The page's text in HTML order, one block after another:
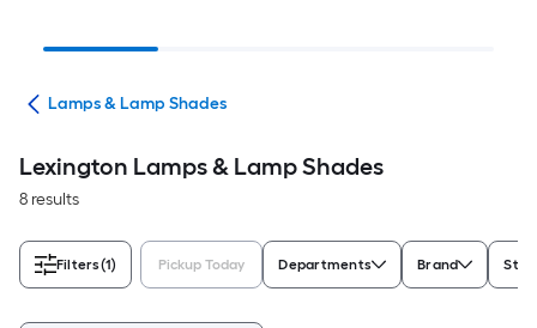
Lamps & Lamp Shades
Lexington Lamps & Lamp Shades
8 results
Filters(1) Pickup Today Departments Brand